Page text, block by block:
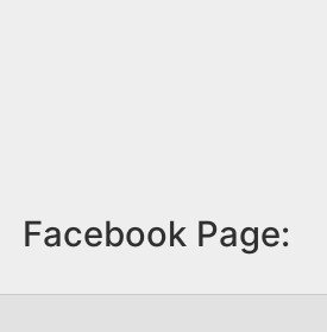
Facebook Page: